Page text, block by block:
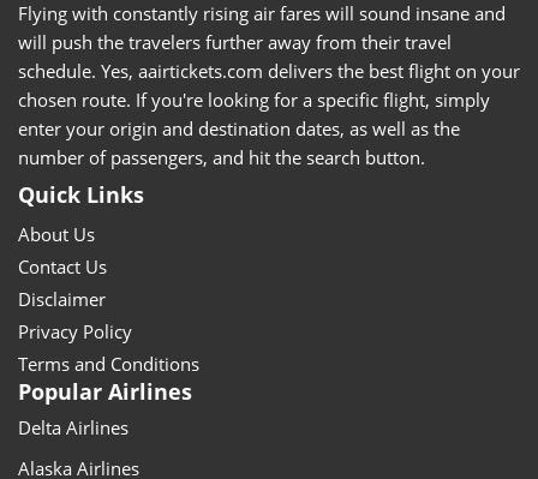
Flying with constantly rising air fares will sound insane and
will push the travelers further away from their travel
schedule. Yes, aairtickets.com delivers the best flight on your
chosen route. If you're looking for a specific flight, simply
enter your origin and destination dates, as well as the
number of passengers, and hit the search button.
Quick Links
About Us
Contact Us
Disclaimer
Privacy Policy
Terms and Conditions
Popular Airlines
Delta Airlines
Alaska Airlines